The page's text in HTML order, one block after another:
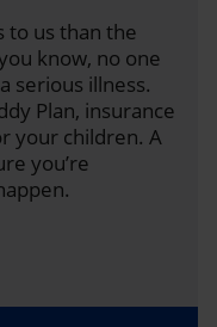
to us than the
know, no one
serious illness.
Plan, insurance
your children. A
you’re